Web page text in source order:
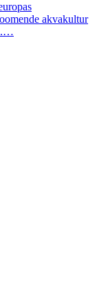
akvakultur